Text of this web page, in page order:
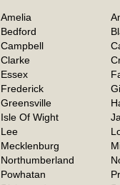
Amelia
Bedford
Campbell
Clarke
Essex
Frederick
Greensville
Isle Of Wight
Lee
Mecklenburg
Northumberland
Powhatan